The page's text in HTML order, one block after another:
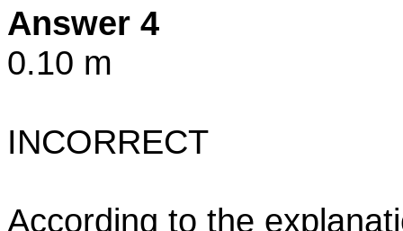
Answer 4
0.10 m
INCORRECT
According to the